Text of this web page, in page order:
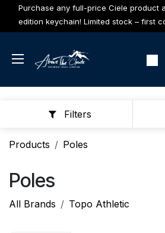
Skip to Content
Purchase any full-price Ciele product
edition keychain! Limited stock – first
Filters
Products Poles
Poles
All Brands Topo Athletic